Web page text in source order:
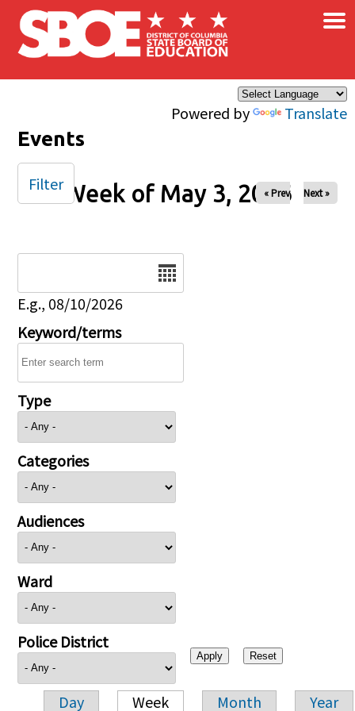
Skip to main content
Powered by Translate
×
Events
Week of May 3, 2026
« Prev Next »
E.g., 08/10/2026
Keyword/terms
Type
Categories
Audiences
Ward
Police District
Day Week Month Year
Filter